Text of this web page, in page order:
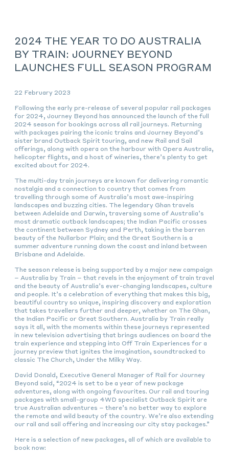
2024 THE YEAR TO DO AUSTRALIA
BY TRAIN: JOURNEY BEYOND
LAUNCHES FULL SEASON PROGRAM
22 February 2023
Following the early pre-release of several popular rail packages
for 2024, Journey Beyond has announced the launch of the full
2024 season for bookings across all rail journeys. Returning
with packages pairing the iconic trains and Journey Beyond’s
sister brand Outback Spirit touring, and new Rail and Sail
offerings, along with opera on the harbour with Opera Australia,
helicopter flights, and a host of wineries, there’s plenty to get
excited about for 2024.
The multi-day train journeys are known for delivering romantic
nostalgia and a connection to country that comes from
travelling through some of Australia’s most awe-inspiring
landscapes and buzzing cities. The legendary Ghan travels
between Adelaide and Darwin, traversing some of Australia’s
most dramatic outback landscapes; the Indian Pacific crosses
the continent between Sydney and Perth, taking in the barren
beauty of the Nullarbor Plain; and the Great Southern is a
summer adventure running down the coast and inland between
Brisbane and Adelaide.
The season release is being supported by a major new campaign
– Australia by Train – that revels in the enjoyment of train travel
and the beauty of Australia’s ever-changing landscapes, culture
and people. It’s a celebration of everything that makes this big,
beautiful country so unique, inspiring discovery and exploration
that takes travellers further and deeper, whether on The Ghan,
the Indian Pacific or Great Southern. Australia by Train really
says it all, with the moments within these journeys represented
in new television advertising that brings audiences on board the
train experience and stepping into Off Train Experiences for a
journey preview that ignites the imagination, soundtracked to
classic The Church, Under the Milky Way.
David Donald, Executive General Manager of Rail for Journey
Beyond said, “2024 is set to be a year of new package
adventures, along with ongoing favourites. Our rail and touring
packages with small-group 4WD specialist Outback Spirit are
true Australian adventures – there’s no better way to explore
the remote and wild beauty of the country. We’re also extending
our rail and sail offering and increasing our city stay packages.”
Here is a selection of new packages, all of which are available to
book now: